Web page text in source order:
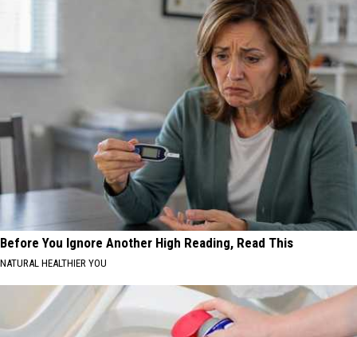
Before You Ignore Another High Reading, Read This
NATURAL HEALTHIER YOU